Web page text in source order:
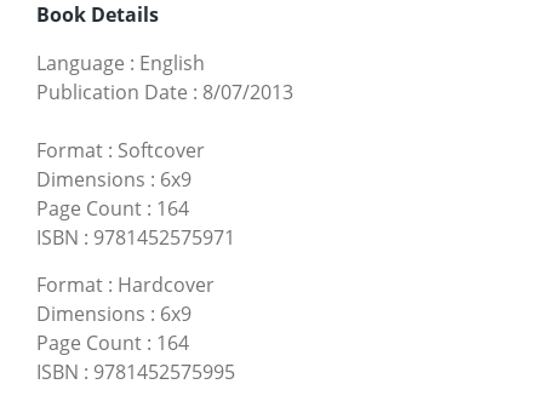
Book Details
Language : English
Publication Date : 8/07/2013
Format : Softcover
Dimensions : 6x9
Page Count : 164
ISBN : 9781452575971
Format : Hardcover
Dimensions : 6x9
Page Count : 164
ISBN : 9781452575995